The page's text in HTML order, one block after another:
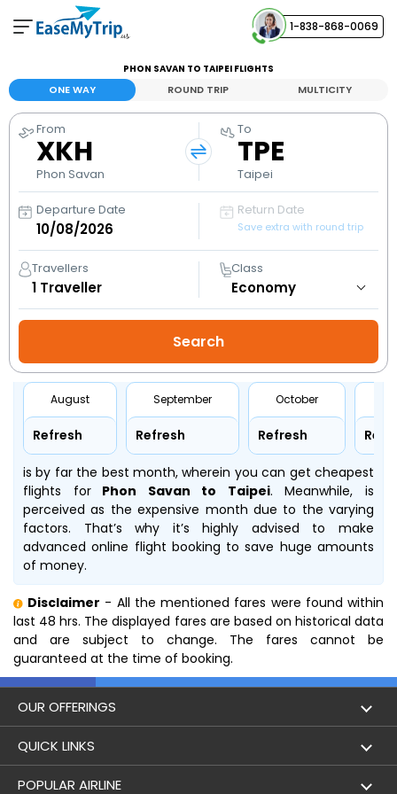
1-838-868-0069
View and manage your bookings
Help Center
Contact our customer support
PHON SAVAN TO TAIPEI FLIGHTS
ONE WAY ROUND TRIP MULTICITY
From
XKH
Phon Savan
To
TPE
Taipei
Departure Date Return Date
Save extra with round trip
Travellers
1 Traveller
Class
August
Refresh
September
Refresh
October
Refresh
is by far the best month, wherein you can get cheapest
flights forPhon Savan to Taipei. Meanwhile,is
perceived as the expensive month due to the varying
factors. That’s why it’s highly advised to make
advanced online flight booking to save huge amounts
of money.
Disclaimer - All the mentioned fares were found within
last 48 hrs. The displayed fares are based on historical data
and are subject to change. The fares cannot be
guaranteed at the time of booking.
OUR OFFERINGS
Flight
QUICK LINKS
London to Hong Kong Flights
POPULAR AIRLINE